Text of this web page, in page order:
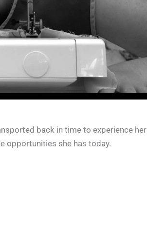
back in time to experience her
opportunities she has today.